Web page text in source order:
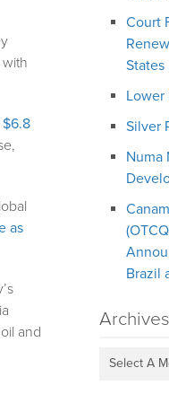
as
and
Court
States
Lower
Silver
Numa
Brazil
Archives
Select A